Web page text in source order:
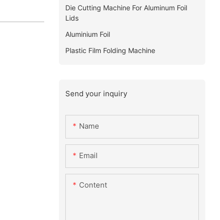
Die Cutting Machine For Aluminum Foil
Lids
Aluminium Foil
Plastic Film Folding Machine
Send your inquiry
Name
Email
Content